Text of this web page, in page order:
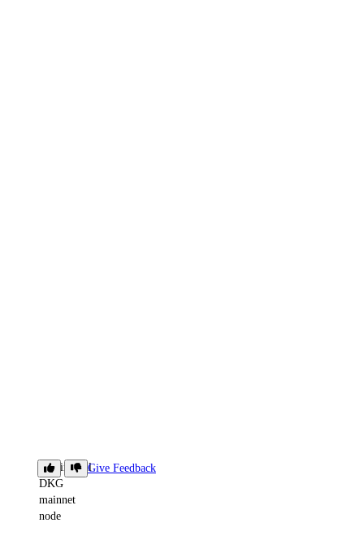
OriginTrail
DKG
mainnet
node
Give Feedback